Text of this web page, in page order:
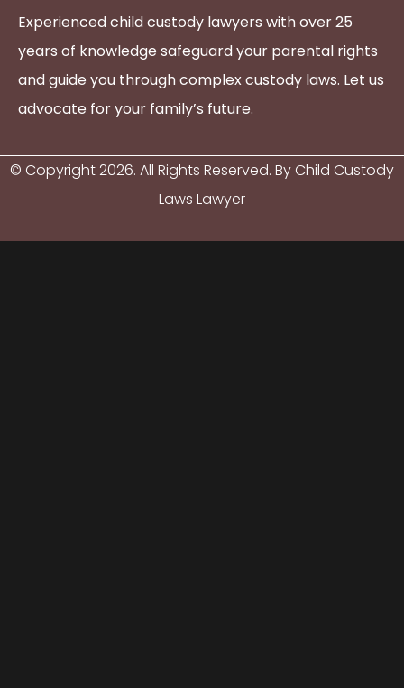
Experienced child custody lawyers with over 25
years of knowledge safeguard your parental rights
and guide you through complex custody laws. Let us
advocate for your family’s future.
© Copyright2026. All Rights Reserved. By Child Custody
Laws Lawyer